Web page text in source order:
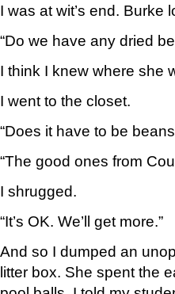
I was at wit’s end. Burke
“Do we have any dried
I think I knew where she
I went to the closet.
“Does it have to be
“The good ones from
I shrugged.
“It’s OK. We’ll get more.”
And so I dumped an
litter box. She spent the